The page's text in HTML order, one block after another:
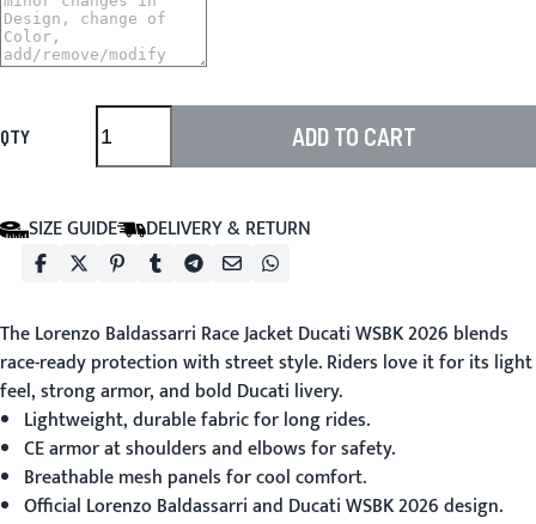
QTY ADD TO CART
SIZE GUIDE DELIVERY & RETURN
TheLorenzo Baldassarri Race Jacket Ducati WSBK 2026 blends
race-ready protection with street style. Riders love it for its light
feel, strong armor, and bold Ducati livery.
Lightweight, durable fabric for long rides.
CE armor at shoulders and elbows for safety.
Breathable mesh panels for cool comfort.
Official Lorenzo Baldassarri and Ducati WSBK 2026 design.